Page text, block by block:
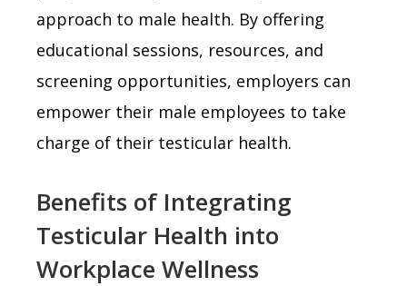
approach to male health. By offering
educational sessions, resources, and
screening opportunities, employers can
empower their male employees to take
charge of their testicular health.
Benefits of Integrating
Testicular Health into
Workplace Wellness